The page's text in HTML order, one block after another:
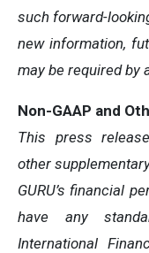
such forward-
new information,
may be required by
Non-GAAP and
This press
other
GURU’s financial
have any
International